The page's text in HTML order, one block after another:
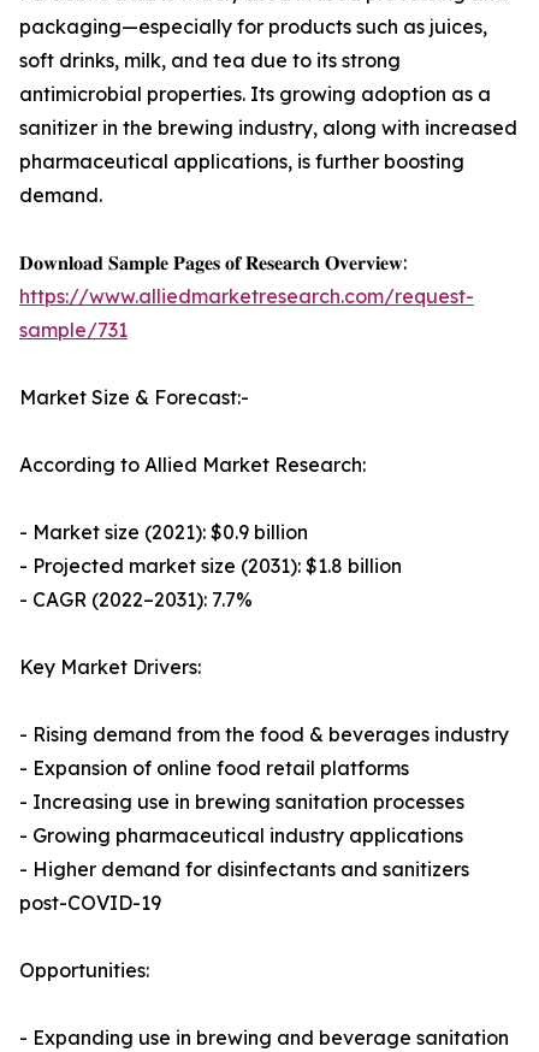
packaging—especially for products such as juices,
soft drinks, milk, and tea due to its strong
antimicrobial properties. Its growing adoption as a
sanitizer in the brewing industry, along with increased
pharmaceutical applications, is further boosting
demand.
𝐃𝐨𝐰𝐧𝐥𝐨𝐚𝐝 𝐒𝐚𝐦𝐩𝐥𝐞 𝐏𝐚𝐠𝐞𝐬 𝐨𝐟 𝐑𝐞𝐬𝐞𝐚𝐫𝐜𝐡 𝐎𝐯𝐞𝐫𝐯𝐢𝐞𝐰:
https://www.alliedmarketresearch.com/request-
sample/731
Market Size & Forecast:-
According to Allied Market Research:
- Market size (2021): $0.9 billion
- Projected market size (2031): $1.8 billion
- CAGR (2022–2031): 7.7%
Key Market Drivers:
- Rising demand from the food & beverages industry
- Expansion of online food retail platforms
- Increasing use in brewing sanitation processes
- Growing pharmaceutical industry applications
- Higher demand for disinfectants and sanitizers
post-COVID-19
Opportunities:
- Expanding use in brewing and beverage sanitation